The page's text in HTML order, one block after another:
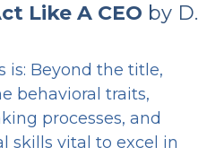
Like A CEO by D.
is: Beyond the title,
behavioral traits,
processes, and
skills vital to excel in